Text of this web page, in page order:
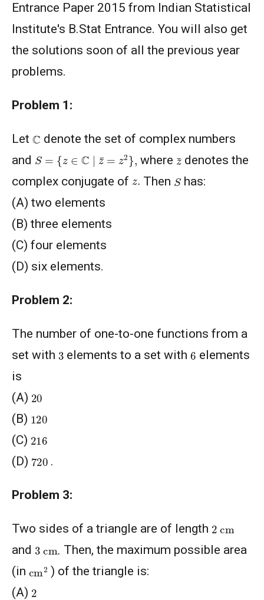
Entrance Paper 2015 from Indian Statistical
Institute's B.Stat Entrance. You will also get
the solutions soon of all the previous year
problems.
Problem 1:
Let C denote the set of complex numbers
and S= ∈ z¯ = z2 where z ¯
denotes the
complex conjugate of z Then S has:
(A) two elements
(B) three elements
(C) four elements
(D) six elements.
Problem 2:
The number of one-to-one functions from a
set with 3 elements to a set with6 elements
is
(A) 20
(B) 120
(C) 216
(D) 720 .
Problem 3:
Two sides of a triangle are of length 2 cm
and 3 cm Then, the maximum possible area
(in
cm2 ) of the triangle is:
(A) 2